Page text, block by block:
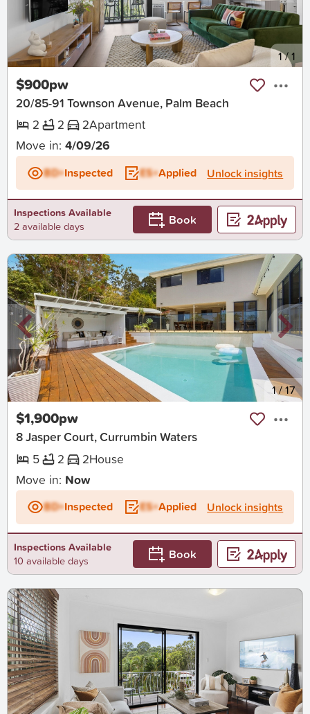
New 1/1
$900pw
20/85-91 Townson Avenue, Palm Beach
2
2 2Apartment
Move in:4/09/26
BD+Inspected ES+Applied Unlock insights
Inspections Available
2 available days
Book
New 1/17
$1,900pw
8 Jasper Court, Currumbin Waters
5
2 2House
Move in: Now
BD+Inspected ES+Applied Unlock insights
Inspections Available
10 available days
Book